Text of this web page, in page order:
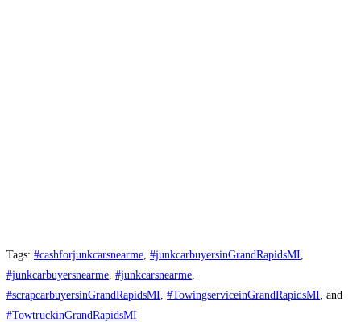
Tags: #cashforjunkcarsnearme #junkcarbuyersinGrandRapidsMI
#junkcarbuyersnearme #junkcarsnearme
#scrapcarbuyersinGrandRapidsMI #TowingserviceinGrandRapidsMI , and
#TowtruckinGrandRapidsMI